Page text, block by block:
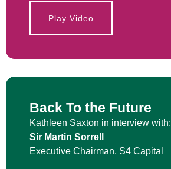
Play Video
Back To the Future
Kathleen Saxton in interview with:
Sir Martin Sorrell
Executive Chairman, S4 Capital